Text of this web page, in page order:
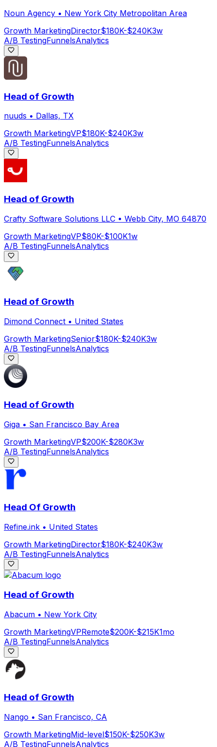
Noun Agency • New York City Metropolitan Area
Growth MarketingDirector$180K-$240K3w
A/B TestingFunnelsAnalytics
Head of Growth
nuuds • Dallas, TX
Growth MarketingVP$180K-$240K3w
A/B TestingFunnelsAnalytics
Head of Growth
Crafty Software Solutions LLC • Webb City, MO 64870
Growth MarketingVP$80K-$100K1w
A/B TestingFunnelsAnalytics
Head of Growth
Dimond Connect • United States
Growth MarketingSenior$180K-$240K3w
A/B TestingFunnelsAnalytics
Head of Growth
Giga • San Francisco Bay Area
Growth MarketingVP$200K-$280K3w
A/B TestingFunnelsAnalytics
Head Of Growth
Refine.ink • United States
Growth MarketingDirector$180K-$240K3w
A/B TestingFunnelsAnalytics
Head of Growth
Abacum • New York City
Growth MarketingVPRemote$200K-$215K1mo
A/B TestingFunnelsAnalytics
Head of Growth
Nango • San Francisco, CA
Growth MarketingMid-level$150K-$250K3w
A/B TestingFunnelsAnalytics